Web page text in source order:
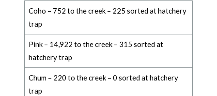
Coho – 752 to the creek – 225 sorted at hatchery
trap
Pink – 14,922 to the creek – 315 sorted at
hatchery trap
Chum – 220 to the creek – 0 sorted at hatchery
trap